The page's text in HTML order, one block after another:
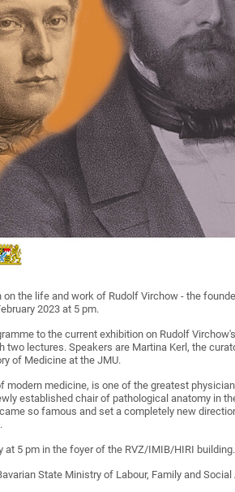
on the life and work of Rudolf Virchow - the
2023 at 5 pm.
to the current exhibition on Rudolf
two lectures. Speakers are Martina Kerl, the
of Medicine at the JMU.
modern medicine, is one of the greatest
established chair of pathological anatomy in
so famous and set a completely new
at 5 pm in the foyer of the RVZ/IMIB/HIRI
State Ministry of Labour, Family and